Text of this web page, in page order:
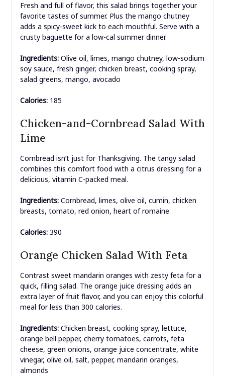
Fresh and full of flavor, this salad brings together your
favorite tastes of summer. Plus the mango chutney
adds a spicy-sweet kick to each mouthful. Serve with a
crusty baguette for a low-cal summer dinner.
Ingredients:Olive oil, limes, mango chutney, low-sodium
soy sauce, fresh ginger, chicken breast, cooking spray,
salad greens, mango, avocado
Calories:185
Chicken-and-Cornbread Salad With
Lime
Cornbread isn’t just for Thanksgiving. The tangy salad
combines this comfort food with a citrus dressing for a
delicious, vitamin C-packed meal.
Ingredients:Cornbread, limes, olive oil, cumin, chicken
breasts, tomato, red onion, heart of romaine
Calories:390
Orange Chicken Salad With Feta
Contrast sweet mandarin oranges with zesty feta for a
quick, filling salad. The orange juice dressing adds an
extra layer of fruit flavor, and you can enjoy this colorful
meal for less than 300 calories.
Ingredients:Chicken breast, cooking spray, lettuce,
orange bell pepper, cherry tomatoes, carrots, feta
cheese, green onions, orange juice concentrate, white
vinegar, olive oil, salt, pepper, mandarin oranges,
almonds